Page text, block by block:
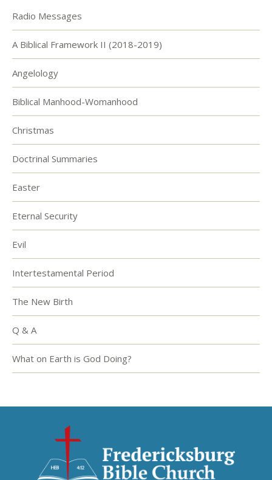
Radio Messages
A Biblical Framework II (2018-2019)
Angelology
Biblical Manhood-Womanhood
Christmas
Doctrinal Summaries
Easter
Eternal Security
Evil
Intertestamental Period
The New Birth
Q & A
What on Earth is God Doing?